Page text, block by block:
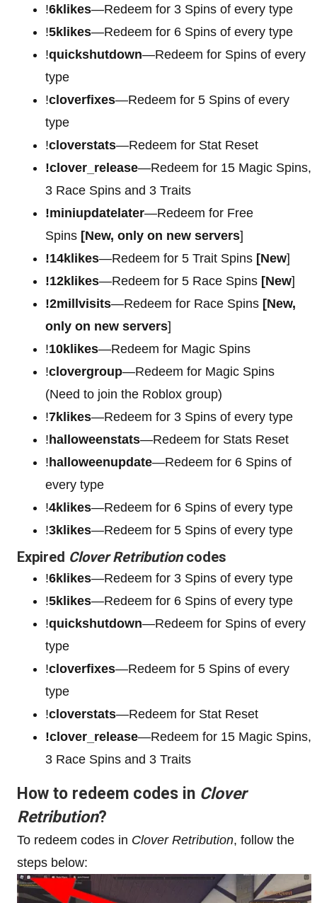
!6klikes—Redeem for 3 Spins of every type
!5klikes—Redeem for 6 Spins of every type
!quickshutdown—Redeem for Spins of every
type
!cloverfixes—Redeem for 5 Spins of every
type
!cloverstats—Redeem for Stat Reset
!clover_release—Redeem for 15 Magic Spins,
3 Race Spins and 3 Traits
!miniupdatelater—Redeem for Free
Spins [New, only on new servers]
!14klikes—Redeem for 5 Trait Spins [New]
!12klikes—Redeem for 5 Race Spins [New]
!2millvisits—Redeem for Race Spins [New,
only on new servers]
!10klikes—Redeem for Magic Spins
!clovergroup—Redeem for Magic Spins
(Need to join the Roblox group)
!7klikes—Redeem for 3 Spins of every type
!halloweenstats—Redeem for Stats Reset
!halloweenupdate—Redeem for 6 Spins of
every type
!4klikes—Redeem for 6 Spins of every type
!3klikes—Redeem for 5 Spins of every type
Expired Clover Retributioncodes
!6klikes—Redeem for 3 Spins of every type
!5klikes—Redeem for 6 Spins of every type
!quickshutdown—Redeem for Spins of every
type
!cloverfixes—Redeem for 5 Spins of every
type
!cloverstats—Redeem for Stat Reset
!clover_release—Redeem for 15 Magic Spins,
3 Race Spins and 3 Traits
How to redeem codes in Clover
Retribution?
To redeem codes in Clover Retribution, follow the
steps below: